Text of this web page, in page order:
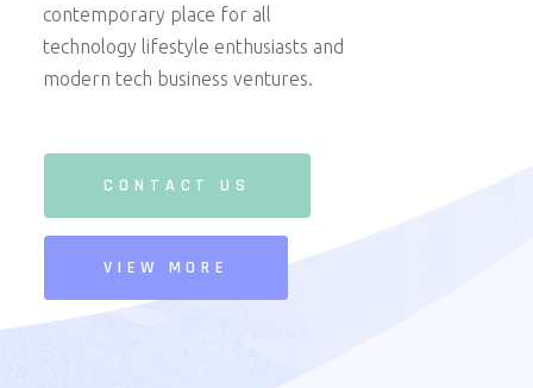
CONTACT US
VIEW MORE
contemporary place for all
technology lifestyle enthusiasts and
modern tech business ventures.